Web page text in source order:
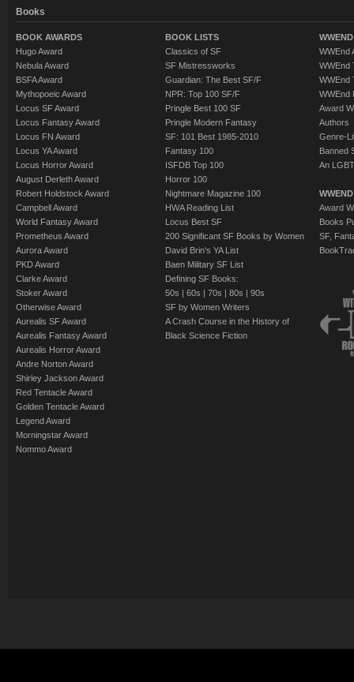
Books
BOOK AWARDS
Hugo Award
Nebula Award
BSFA Award
Mythopoeic Award
Locus SF Award
Locus Fantasy Award
Locus FN Award
Locus YA Award
Locus Horror Award
August Derleth Award
Robert Holdstock Award
Campbell Award
World Fantasy Award
Prometheus Award
Aurora Award
PKD Award
Clarke Award
Stoker Award
Otherwise Award
Aurealis SF Award
Aurealis Fantasy Award
Aurealis Horror Award
Andre Norton Award
Shirley Jackson Award
Red Tentacle Award
Golden Tentacle Award
Legend Award
Morningstar Award
Nommo Award
BOOK LISTS
Classics of SF
SF Mistressworks
Guardian: The Best SF/F
NPR: Top 100 SF/F
Pringle Best 100 SF
Pringle Modern Fantasy
SF: 101 Best 1985-2010
Fantasy 100
ISFDB Top 100
Horror 100
Nightmare Magazine 100
HWA Reading List
Locus Best SF
200 Significant SF Books by Women
David Brin's YA List
Baen Military SF List
Defining SF Books:
50s | 60s | 70s | 80s | 90s
SF by Women Writers
A Crash Course in the History of
Black Science Fiction
WWEnd
WWEnd
WWEnd
WWEnd
Award
Authors
Genre-
Banned
An
Award
Books
SF,